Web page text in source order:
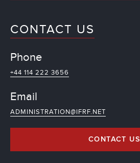
CONTACT US
Phone
+44 114 222 3656
Email
ADMINISTRATION@IFRF.NET
CONTACT US